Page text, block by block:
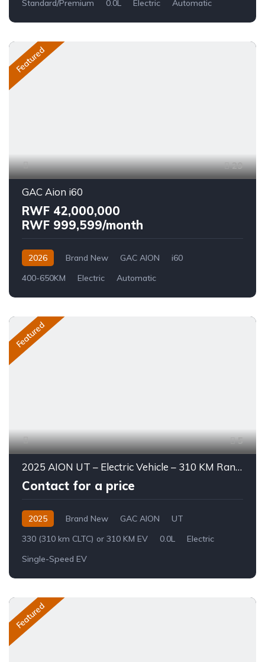
Standard/Premium
0.0L Electric Automatic
Featured
29
GAC Aion i60
RWF 42,000,000
RWF 999,599/month
2026 Brand New GAC AION
i60
400-650KM
Electric Automatic
Featured
5
2025 AION UT – Electric Vehicle – 310 KM Range
Contact for a price
2025 Brand New GAC AION
UT
330 (310 km CLTC) or 310 KM EV
0.0L
Electric
Single-Speed EV
Featured